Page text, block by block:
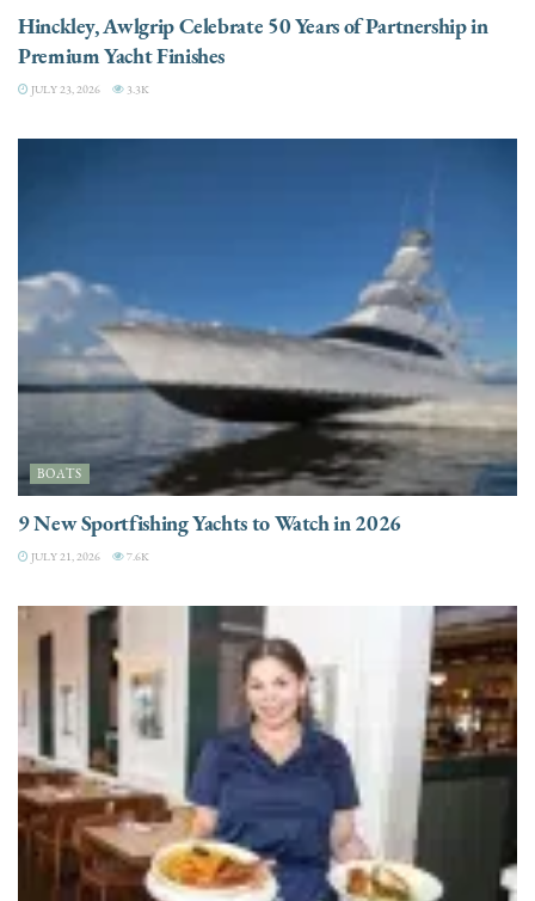
Hinckley, Awlgrip Celebrate 50 Years of Partnership in
Premium Yacht Finishes
JULY 23, 2026 3.3K
BOATS
9 New Sportfishing Yachts to Watch in 2026
JULY 21, 2026 7.6K